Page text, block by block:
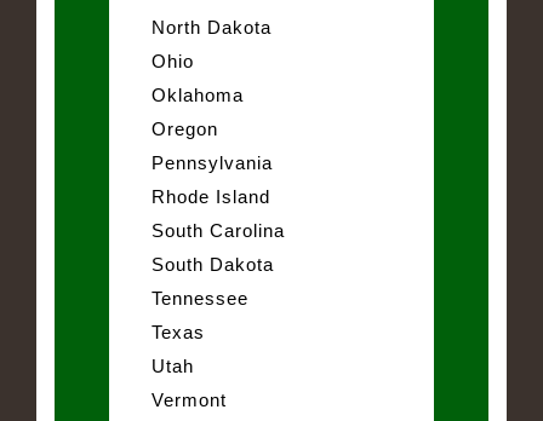
North Dakota
Ohio
Oklahoma
Oregon
Pennsylvania
Rhode Island
South Carolina
South Dakota
Tennessee
Texas
Utah
Vermont